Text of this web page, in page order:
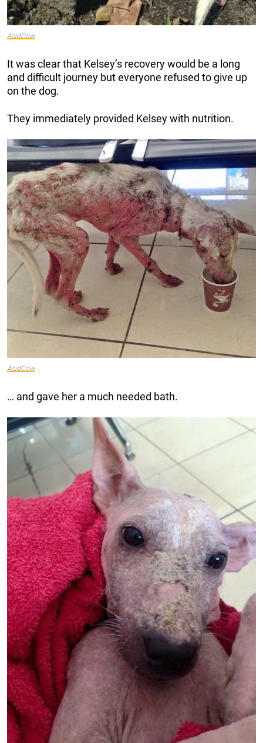
AcidCow
It was clear that Kelsey’s recovery would be a long
and difficult journey but everyone refused to give up
on the dog.
They immediately provided Kelsey with nutrition.
AcidCow
… and gave her a much needed bath.